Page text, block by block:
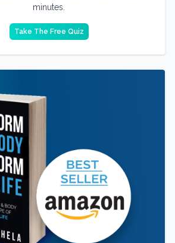
minutes.
Take The Free Quiz